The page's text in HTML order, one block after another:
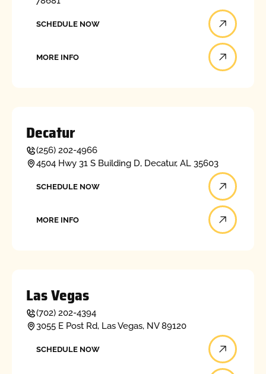
SCHEDULE NOW
MORE INFO
Decatur
(256) 202-4966
4504 Hwy 31 S Building D, Decatur, AL 35603
SCHEDULE NOW
MORE INFO
Las Vegas
(702) 202-4394
3055 E Post Rd, Las Vegas, NV 89120
SCHEDULE NOW